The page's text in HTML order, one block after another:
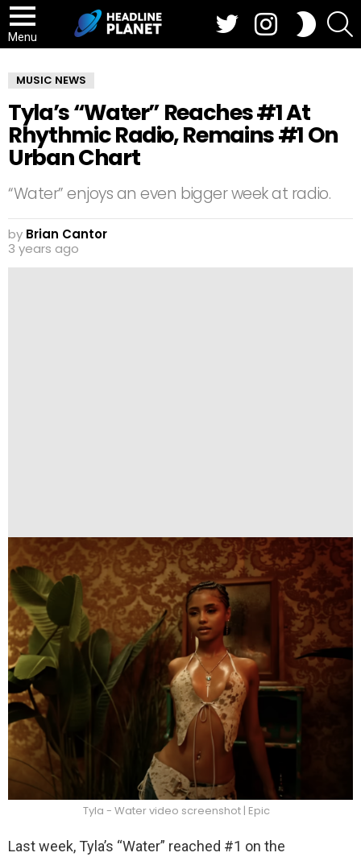
Menu
SWITCH
SKIN
MUSIC NEWS
Tyla’s “Water” Reaches #1 At
Rhythmic Radio, Remains #1 On
Urban Chart
“Water” enjoys an even bigger week at radio.
by Brian Cantor
3 years ago
Tyla - Water video screenshot | Epic
Last week, Tyla’s “Water” reached #1 on the